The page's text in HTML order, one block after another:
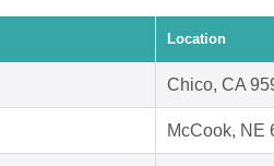
Location
Chico, CA
McCook, NE